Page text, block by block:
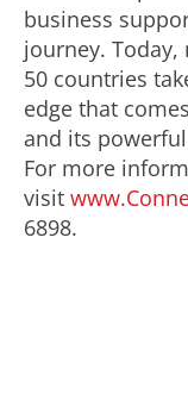
business
journey. Today,
50 countries
edge that
and its
For more
visit
6898.